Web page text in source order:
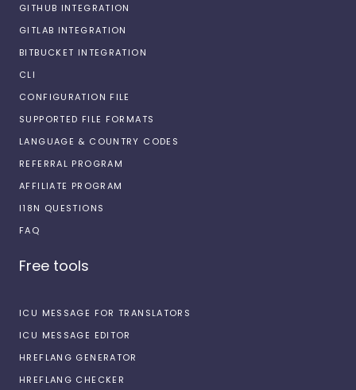
GITHUB INTEGRATION
GITLAB INTEGRATION
BITBUCKET INTEGRATION
CLI
CONFIGURATION FILE
SUPPORTED FILE FORMATS
LANGUAGE & COUNTRY CODES
REFERRAL PROGRAM
AFFILIATE PROGRAM
I18N QUESTIONS
FAQ
Free tools
ICU MESSAGE FOR TRANSLATORS
ICU MESSAGE EDITOR
HREFLANG GENERATOR
HREFLANG CHECKER